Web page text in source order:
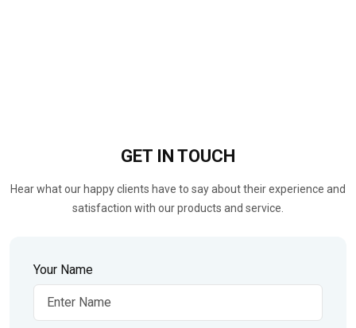
GET IN TOUCH
Hear what our happy clients have to say about their experience and
satisfaction with our products and service.
Your Name